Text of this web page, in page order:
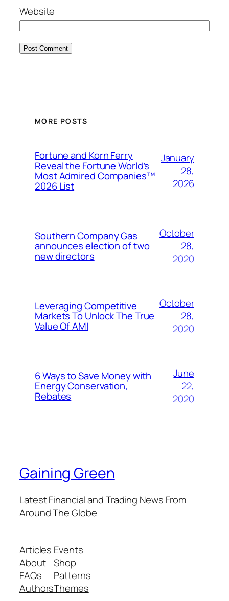
Website
MORE POSTS
Fortune and Korn Ferry
Reveal the Fortune World’s
Most Admired Companies™
2026 List
January
28,
2026
Southern Company Gas
announces election of two
new directors
October
28,
2020
Leveraging Competitive
Markets To Unlock The True
Value Of AMI
October
28,
2020
6 Ways to Save Money with
Energy Conservation,
Rebates
June
22,
2020
Gaining Green
Latest Financial and Trading News From
Around The Globe
Articles
About
FAQs
Authors
Events
Shop
Patterns
Themes